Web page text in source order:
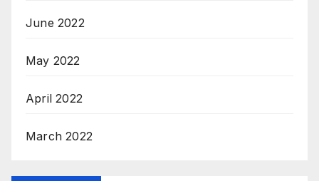
June 2022
May 2022
April 2022
March 2022